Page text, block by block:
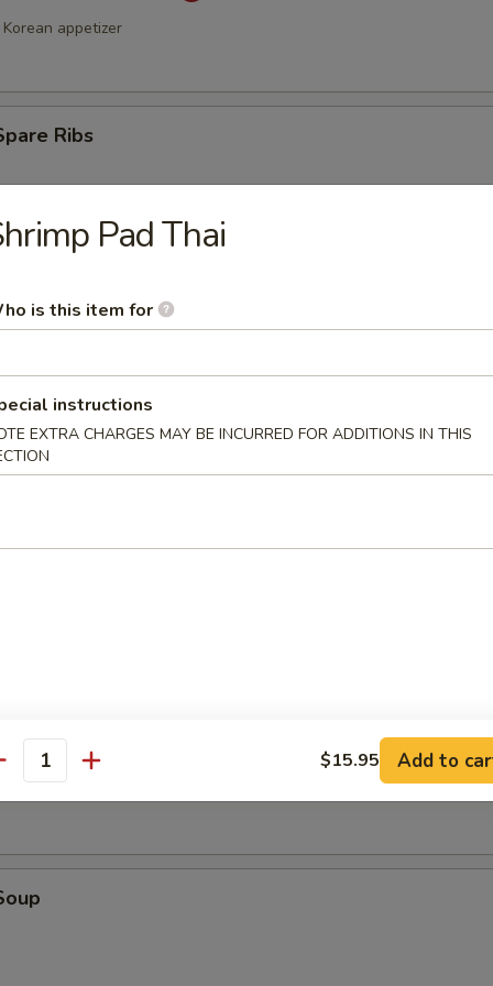
appetizer
Ribs
Stick (4)
(4)
donut
Pad Thai
is this item for
instructions
EXTRA CHARGES MAY BE INCURRED FOR ADDITIONS IN THIS
$15.95 Add to